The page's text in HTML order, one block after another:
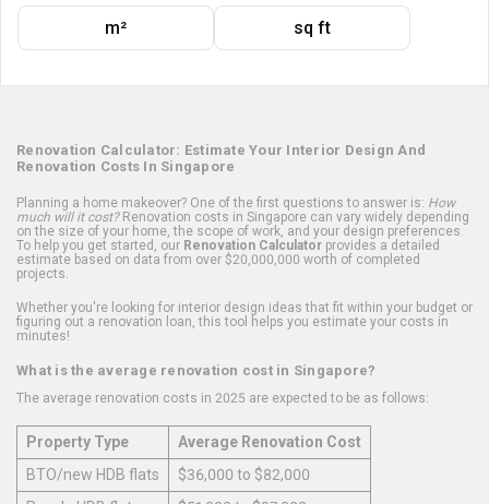
m² sq ft
Renovation Calculator: Estimate Your Interior Design And
Renovation Costs In Singapore
Planning a home makeover? One of the first questions to answer is: How
much will it cost?Renovation costs in Singapore can vary widely depending
on the size of your home, the scope of work, and your design preferences.
To help you get started, our Renovation Calculator provides a detailed
estimate based on data from over $20,000,000 worth of completed
projects.
Whether you're looking for interior design ideas that fit within your budget or
figuring out a renovation loan, this tool helps you estimate your costs in
minutes!
What is the average renovation cost in Singapore?
The average renovation costs in 2025 are expected to be as follows:
Property Type
Average Renovation Cost
BTO/new HDB flats
$36,000 to $82,000